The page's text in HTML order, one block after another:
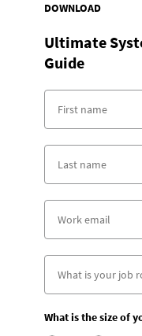
DOWNLOAD
Ultimate
Guide
What is the size of